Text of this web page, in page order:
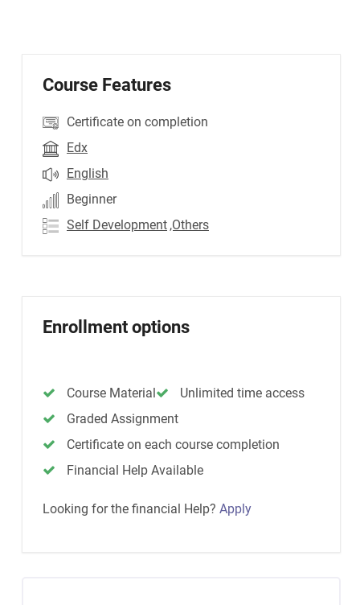
Course Features
Certificate on completion
Edx
English
Beginner
Self Development ,Others
Enrollment options
Course Material
Unlimited time access
Graded Assignment
Certificate on each course completion
Financial Help Available
Looking for the financial Help? Apply